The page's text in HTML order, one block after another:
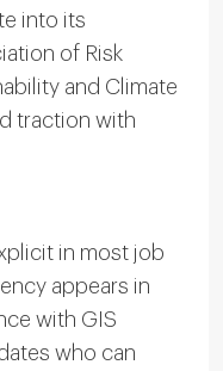
into its
of Risk
and Climate
traction with
in most job
appears in
with GIS
who can